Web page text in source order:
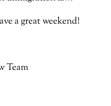
a great weekend!
Team